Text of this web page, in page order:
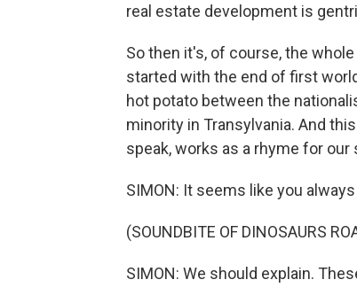
real estate development is
So then it's, of course, the
started with the end of first
hot potato between the
minority in Transylvania. And
speak, works as a rhyme for our
SIMON: It seems like you
(SOUNDBITE OF DINOSAURS
SIMON: We should explain.